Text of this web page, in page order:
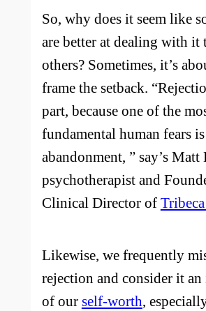
So, why does it seem like
are better at dealing with it
others? Sometimes, it’s
frame the setback.
part, because one of the
fundamental human fears is
abandonment, ” say’s
psychotherapist and
Clinical Director of
Likewise, we frequently
rejection and consider it
of our self-worth,